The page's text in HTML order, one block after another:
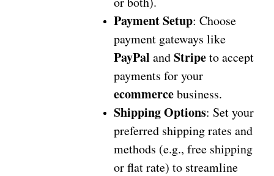
Payment Setup: Choose
payment gateways like
PayPal andStripeto accept
payments for your
ecommercebusiness.
Shipping Options: Set your
preferred shipping rates and
methods (e.g., free shipping
or flat rate) to streamline